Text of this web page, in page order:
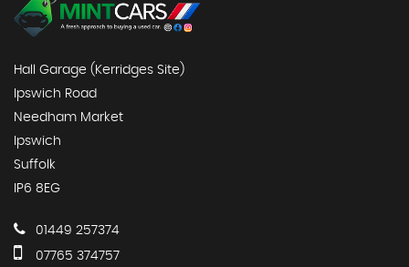
Hall Garage (Kerridges Site)
Ipswich Road
Needham Market
Ipswich
Suffolk
IP6 8EG
01449 257374
07765 374757